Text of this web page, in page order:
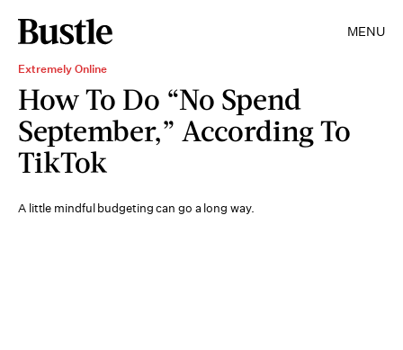
MENU
Extremely Online
How To Do “No Spend
September,” According To
TikTok
A little mindful budgeting can go a long way.